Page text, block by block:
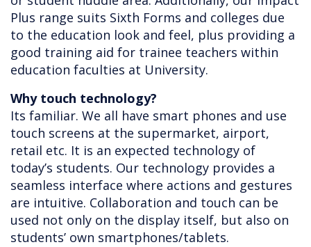
Plus range suits Sixth Forms and colleges due
to the education look and feel, plus providing a
good training aid for trainee teachers within
education faculties at University.
Why touch technology?
Its familiar. We all have smart phones and use
touch screens at the supermarket, airport,
retail etc. It is an expected technology of
today’s students. Our technology provides a
seamless interface where actions and gestures
are intuitive. Collaboration and touch can be
used not only on the display itself, but also on
students’ own smartphones/tablets.